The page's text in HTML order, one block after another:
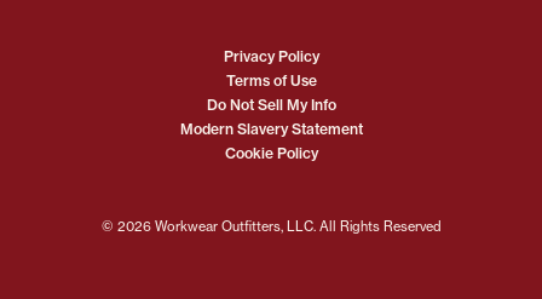
© 2026 Workwear Outfitters, LLC. All Rights Reserved
Privacy Policy
Terms of Use
Do Not Sell My Info
Modern Slavery Statement
Cookie Policy